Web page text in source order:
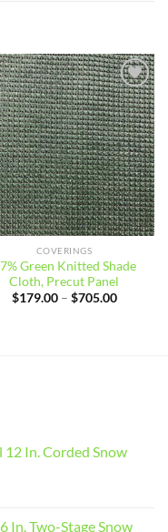
Add to
wishlist
COVERINGS
Green Knitted Shade
Cloth, Precut Panel
$179.00 – $705.00Price
12 In. Corded Snow
In. Two-Stage Snow